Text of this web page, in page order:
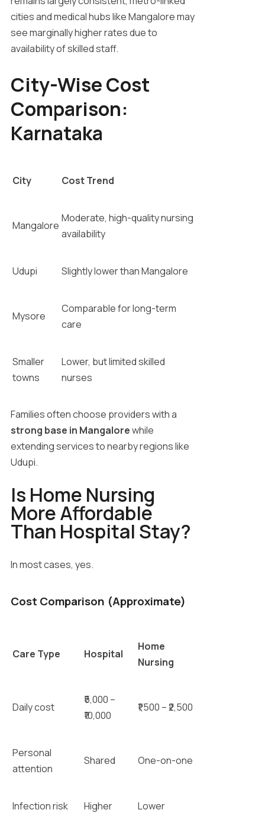
cities and medical hubs like Mangalore may
see marginally higher rates due to
availability of skilled staff.
City-Wise Cost
Comparison:
Karnataka
City Cost Trend
Mangalore
Moderate, high-quality nursing
availability
Udupi Slightly lower than Mangalore
Mysore
Comparable for long-term
care
Smaller
towns
Lower, but limited skilled
nurses
Families often choose providers with a
strong base in Mangalorewhile
extending services to nearby regions like
Udupi.
Is Home Nursing
More Affordable
Than Hospital Stay?
In most cases, yes.
Cost Comparison (Approximate)
Care Type Hospital
Home
Nursing
Daily cost
₹5,000 –
₹10,000
₹1,500 – ₹2,500
Personal
attention
Shared One-on-one
Infection risk Higher Lower